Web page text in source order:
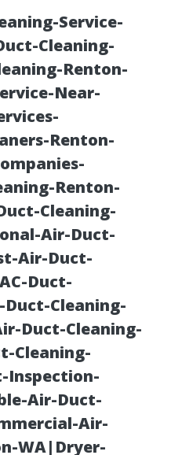
Service-
Cleaning-
Renton-
Near-
Renton-
Renton-
Cleaning-
Air-Duct-
Air-Duct-
Duct-
Cleaning-
Duct-Cleaning-
Cleaning-
Inspection-
Air-Duct-
Air-
WA|Dryer-
Tips
in
FL